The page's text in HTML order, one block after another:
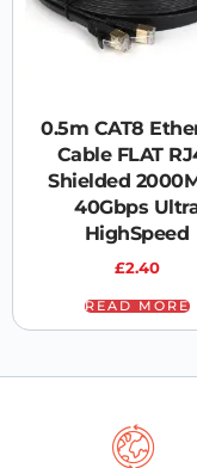
0.5m CAT8
Cable FLAT
Shielded
40Gbps
HighSpeed
£2.40
READ MORE